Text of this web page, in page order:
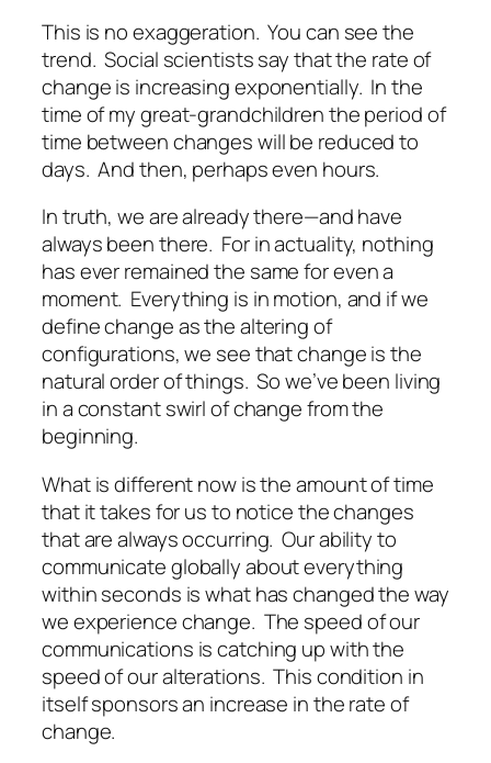
This is no exaggeration. You can see the
trend. Social scientists say that the rate of
change is increasing exponentially. In the
time of my great-grandchildren the period of
time between changes will be reduced to
days. And then, perhaps even hours.
In truth, we are already there—and have
alwaysbeen there. For in actuality, nothing
has ever remained the same for even a
moment. Everything is in motion, and if we
define change as the altering of
configurations, we see that change is the
natural order of things. So we’ve been living
in a constant swirl of change from the
beginning.
What is different now is the amount oftime
that it takes for us to notice the changes
that are always occurring. Our ability to
communicate globally about everything
within seconds is what has changed the way
we experience change. The speed of our
communications is catching up with the
speed of our alterations. This condition in
itself sponsors an increase in the rate of
change.